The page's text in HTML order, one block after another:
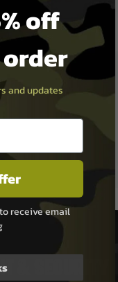
& SECURITY
off
and updates
receive email